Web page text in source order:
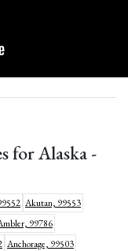
for Alaska -
Akutan, 99553
99786
Anchorage, 99503